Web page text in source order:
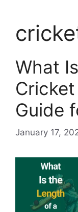
What
Guide
January 17,